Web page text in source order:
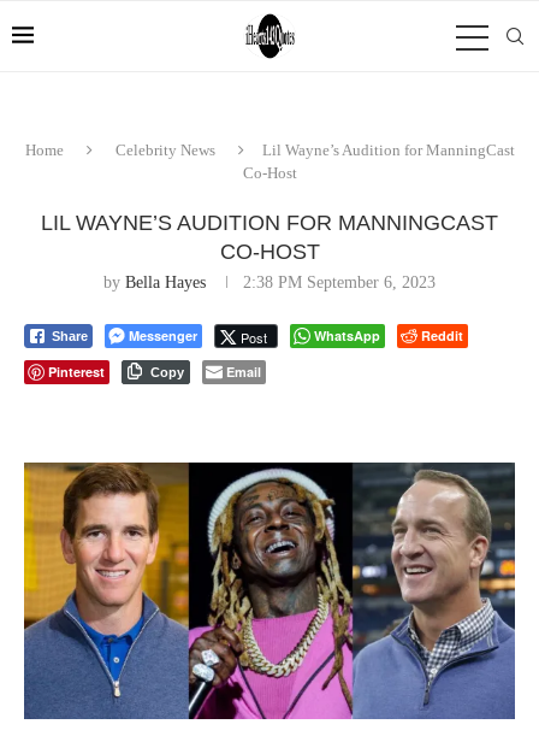
Home Celebrity News
Lil Wayne’s Audition for ManningCast
Co-Host
LIL WAYNE’S AUDITION FOR MANNINGCAST
CO-HOST
by Bella Hayes 2:38 PM September 6, 2023
Share Messenger Post WhatsApp
Reddit
Pinterest
Copy Email